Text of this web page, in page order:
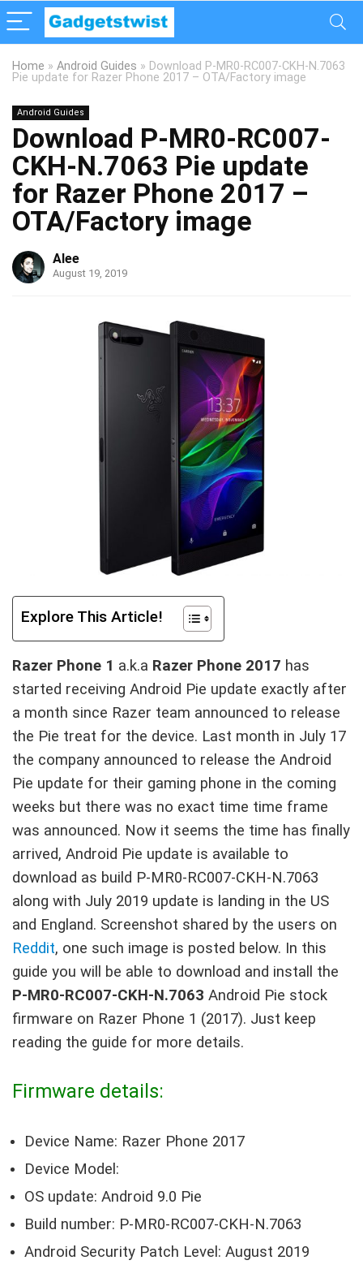
Home » Android Guides » Download P-MR0-RC007-CKH-N.7063
Pie update for Razer Phone 2017 – OTA/Factory image
Android Guides
Download P-MR0-RC007-
CKH-N.7063 Pie update
for Razer Phone 2017 –
OTA/Factory image
Alee
August 19, 2019
Explore This Article!
Razer Phone 1 a.k.a Razer Phone 2017 has
started receiving Android Pie update exactly after
a month since Razer team announced to release
the Pie treat for the device. Last month in July 17
the company announced to release the Android
Pie update for their gaming phone in the coming
weeks but there was no exact time time frame
was announced. Now it seems the time has finally
arrived, Android Pie update is available to
download as build P-MR0-RC007-CKH-N.7063
along with July 2019 update is landing in the US
and England. Screenshot shared by the users on
Reddit, one such image is posted below. In this
guide you will be able to download and install the
P-MR0-RC007-CKH-N.7063 Android Pie stock
firmware on Razer Phone 1 (2017). Just keep
reading the guide for more details.
Firmware details:
Device Name: Razer Phone 2017
Device Model:
OS update: Android 9.0 Pie
Build number: P-MR0-RC007-CKH-N.7063
Android Security Patch Level: August 2019